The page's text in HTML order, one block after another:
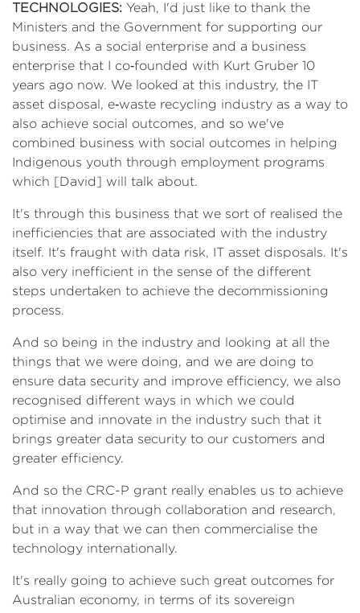
TECHNOLOGIES: Yeah, I'd just like to thank the
Ministers and the Government for supporting our
business. As a social enterprise and a business
enterprise that I co‑founded with Kurt Gruber 10
years ago now. We looked at this industry, the IT
asset disposal, e‑waste recycling industry as a way to
also achieve social outcomes, and so we've
combined business with social outcomes in helping
Indigenous youth through employment programs
which [David] will talk about.
It's through this business that we sort of realised the
inefficiencies that are associated with the industry
itself. It's fraught with data risk, IT asset disposals. It's
also very inefficient in the sense of the different
steps undertaken to achieve the decommissioning
process.
And so being in the industry and looking at all the
things that we were doing, and we are doing to
ensure data security and improve efficiency, we also
recognised different ways in which we could
optimise and innovate in the industry such that it
brings greater data security to our customers and
greater efficiency.
And so the CRC-P grant really enables us to achieve
that innovation through collaboration and research,
but in a way that we can then commercialise the
technology internationally.
It's really going to achieve such great outcomes for
Australian economy, in terms of its sovereign